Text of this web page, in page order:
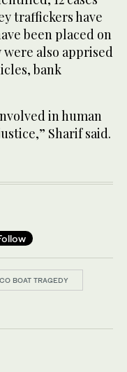
traffickers have
been placed on
also apprised
bank
in human
Sharif said.
BOAT TRAGEDY